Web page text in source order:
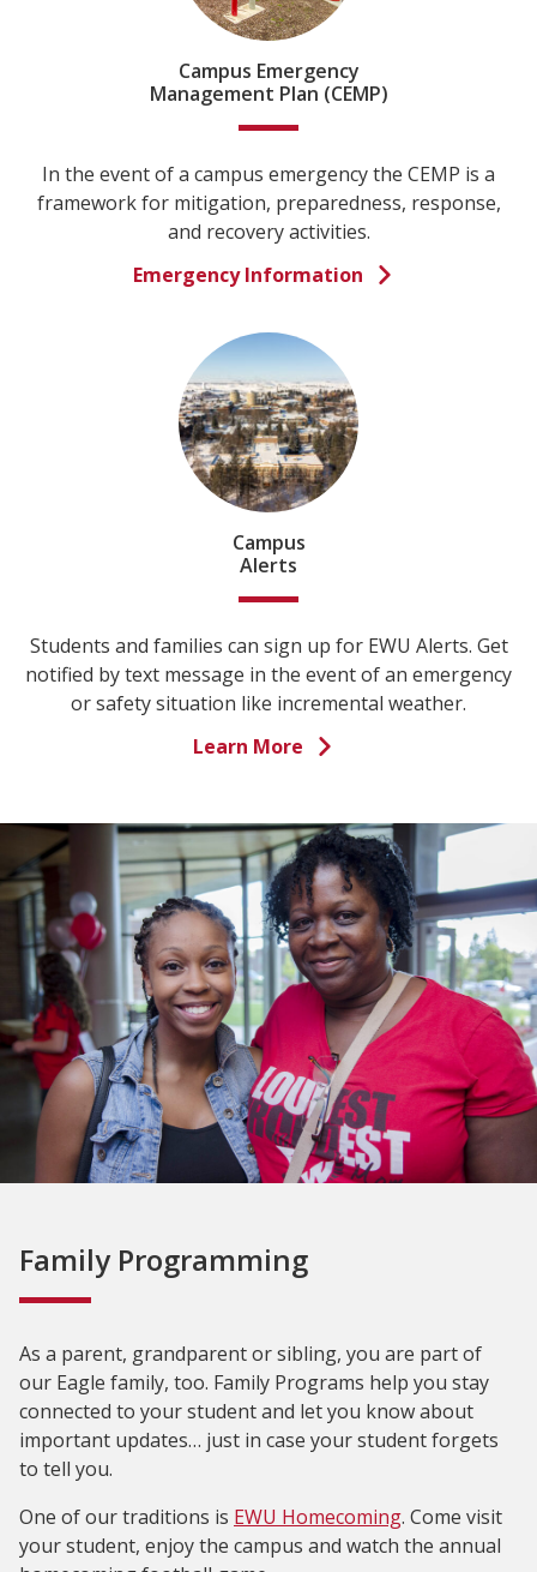
Campus Emergency
Management Plan (CEMP)
In the event of a campus emergency the CEMP is a
framework for mitigation, preparedness, response,
and recovery activities.
Emergency Information
Campus
Alerts
Students and families can sign up for EWU Alerts. Get
notified by text message in the event of an emergency
or safety situation like incremental weather.
Learn More
Family Programming
As a parent, grandparent or sibling, you are part of
our Eagle family, too. Family Programs help you stay
connected to your student and let you know about
important updates… just in case your student forgets
to tell you.
One of our traditions is EWU Homecoming. Come visit
your student, enjoy the campus and watch the annual